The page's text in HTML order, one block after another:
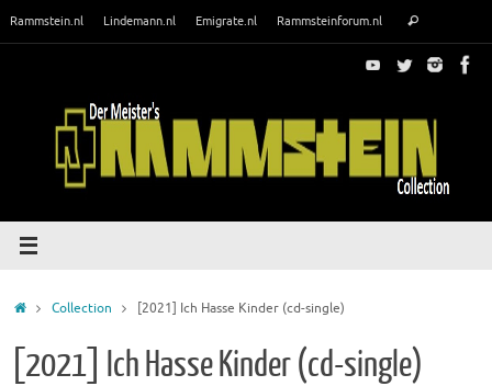
Rammstein.nl Lindemann.nl Emigrate.nl Rammsteinforum.nl Search
HomeCollection [2021] Ich Hasse Kinder (cd-single)
[2021] Ich Hasse Kinder (cd-single)